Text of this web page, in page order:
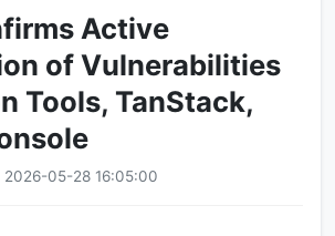
Active
of Vulnerabilities
Tools, TanStack,
2026-05-28 16:05:00